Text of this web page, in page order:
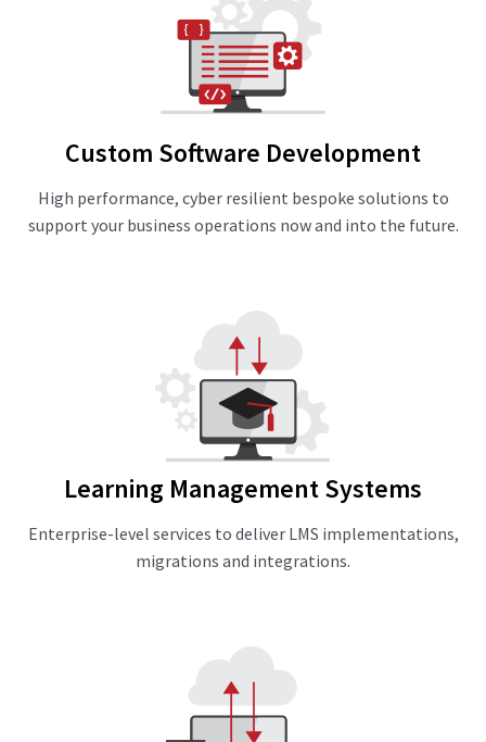
Custom Software Development
High performance, cyber resilient bespoke solutions to
support your business operations now and into the future.
Learning Management Systems
Enterprise-level services to deliver LMS implementations,
migrations and integrations.